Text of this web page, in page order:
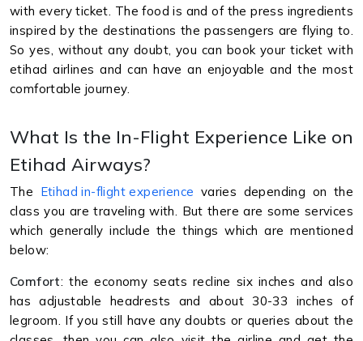
with every ticket. The food is and of the press ingredients
inspired by the destinations the passengers are flying to.
So yes, without any doubt, you can book your ticket with
etihad airlines and can have an enjoyable and the most
comfortable journey.
What Is the In-Flight Experience Like on
Etihad Airways?
The Etihad in-flight experience varies depending on the
class you are traveling with. But there are some services
which generally include the things which are mentioned
below:
Comfort: the economy seats recline six inches and also
has adjustable headrests and about 30-33 inches of
legroom. If you still have any doubts or queries about the